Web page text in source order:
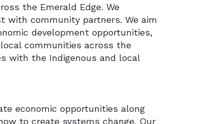
the Emerald Edge. We
with community partners. We aim
development opportunities,
communities across the
with the Indigenous and local
economic opportunities along
to create systems change. Our